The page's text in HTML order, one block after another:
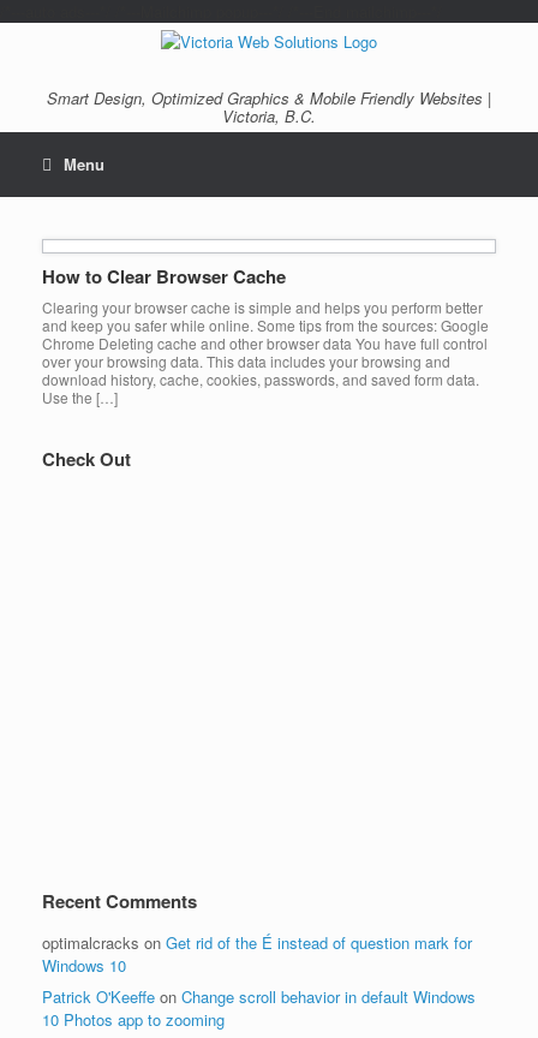
Smart Design, Optimized Graphics & Mobile Friendly Websites |
Victoria, B.C.
Menu
How to Clear Browser Cache
Clearing your browser cache is simple and helps you perform better
and keep you safer while online. Some tips from the sources: Google
Chrome Deleting cache and other browser data You have full control
over your browsing data. This data includes your browsing and
download history, cache, cookies, passwords, and saved form data.
Use the […]
Check Out
Recent Comments
optimalcracks on Get rid of the É instead of question mark for
Windows 10
Patrick O'Keeffe on Change scroll behavior in default Windows
10 Photos app to zooming